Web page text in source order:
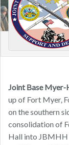
Joint Base Myer-
up of Fort Myer,
on the southern
consolidation of
Hall into JBMHH